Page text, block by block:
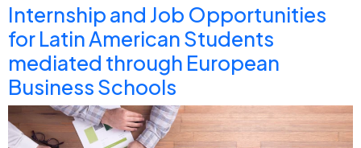
Internship and Job Opportunities
for Latin American Students
mediated through European
Business Schools